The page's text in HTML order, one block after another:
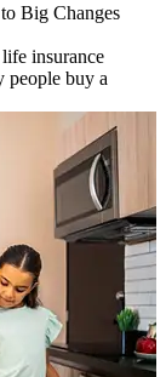
Big Changes
insurance
people buy a